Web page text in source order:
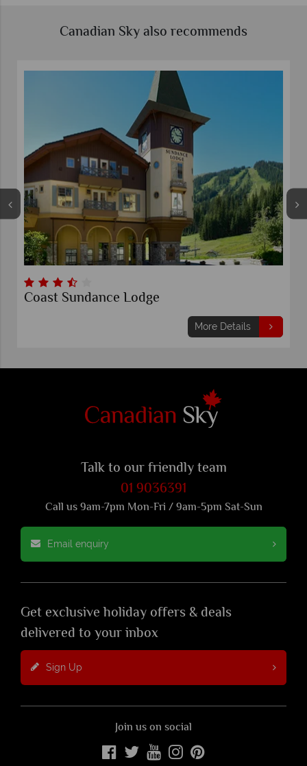
Canadian Sky also recommends
Coast Sundance Lodge
More Details
Talk to our friendly team
01 9036391
Call us 9am-7pm Mon-Fri / 9am-5pm Sat-Sun
Email enquiry
Get exclusive holiday offers & deals
delivered to your inbox
Sign Up
Join us on social